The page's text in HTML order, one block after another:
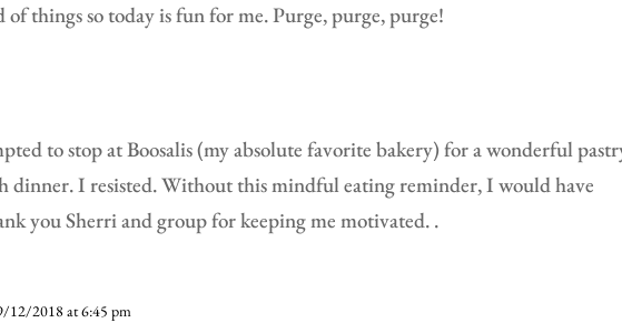
things so today is fun for me. Purge, purge, purge!
to stop at Boosalis (my absolute favorite bakery) for a wonderful
dinner. I resisted. Without this mindful eating reminder, I would have
you Sherri and group for keeping me motivated. .
12/2018 at 6:45 pm